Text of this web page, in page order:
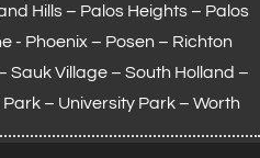
Hills – Palos Heights – Palos
- Phoenix – Posen – Richton
Sauk Village – South Holland –
Park– University Park – Worth